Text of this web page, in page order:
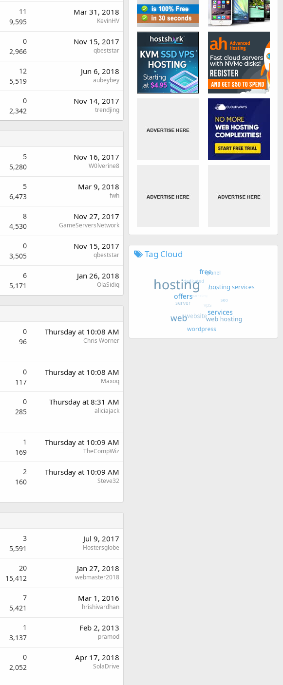
11
9,595
Mar 31, 2018
KevinHV
0
2,966
Nov 15, 2017
qbeststar
12
5,519
Jun 6, 2018
aubeybey
0
2,342
Nov 14, 2017
trendjing
5
5,280
Nov 16, 2017
W0lverine8
5
6,473
Mar 9, 2018
fwh
8
4,530
Nov 27, 2017
GameServersNetwork
0
3,505
Nov 15, 2017
qbeststar
6
5,171
Jan 26, 2018
OlaSidiq
0
96
Thursday at 10:08 AM
Chris Worner
0
117
Thursday at 10:08 AM
Maxoq
0
285
Thursday at 8:31 AM
aliciajack
1
169
Thursday at 10:09 AM
TheCompWiz
2
160
Thursday at 10:09 AM
Steve32
3
5,591
Jul 9, 2017
Hostersglobe
20
15,412
Jan 27, 2018
webmaster2018
7
5,421
Mar 1, 2016
hrishivardhan
1
3,137
Feb 2, 2013
pramod
0
2,052
Apr 17, 2018
SolaDrive
Tag Cloud